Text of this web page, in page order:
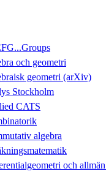
och geometri
geometri (arXiv)
Stockholm
CATS
algebra
och